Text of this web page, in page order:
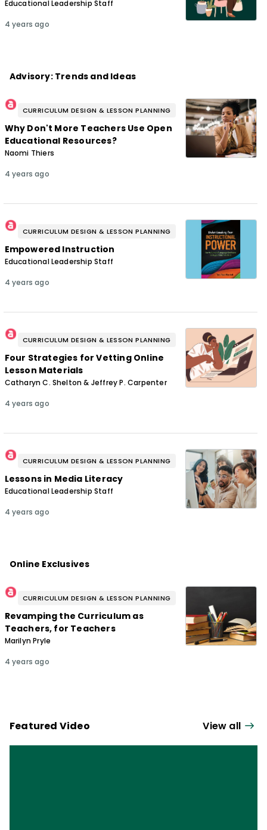
Educational Leadership Staff
4 years ago
Advisory: Trends and Ideas
CURRICULUM DESIGN & LESSON PLANNING
Why Don't More Teachers Use Open
Educational Resources?
Naomi Thiers
4 years ago
CURRICULUM DESIGN & LESSON PLANNING
Empowered Instruction
Educational Leadership Staff
4 years ago
CURRICULUM DESIGN & LESSON PLANNING
Four Strategies for Vetting Online
Lesson Materials
Catharyn C. Shelton & Jeffrey P. Carpenter
4 years ago
CURRICULUM DESIGN & LESSON PLANNING
Lessons in Media Literacy
Educational Leadership Staff
4 years ago
Online Exclusives
CURRICULUM DESIGN & LESSON PLANNING
Revamping the Curriculum as
Teachers, for Teachers
Marilyn Pryle
4 years ago
Featured Video View all